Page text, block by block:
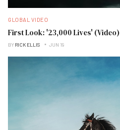
GLOBAL VIDEO
First Look: '23,000 Lives' (Video)
BY RICK ELLIS JUN 19